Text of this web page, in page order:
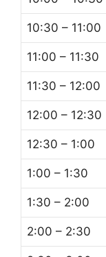
10:30 – 11:00
11:00 – 11:30
11:30 – 12:00
12:00 – 12:30
12:30 – 1:00
1:00 – 1:30
1:30 – 2:00
2:00 – 2:30